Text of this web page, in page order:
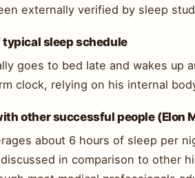
externally verified by sleep
typical sleep schedule
goes to bed late and wakes up
clock, relying on his internal
other successful people (Elon
about 6 hours of sleep per
in comparison to other